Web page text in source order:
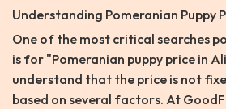
Understanding Pomeranian Puppy
One of the most critical searches
is for "Pomeranian puppy price in
understand that the price is not
based on several factors. At